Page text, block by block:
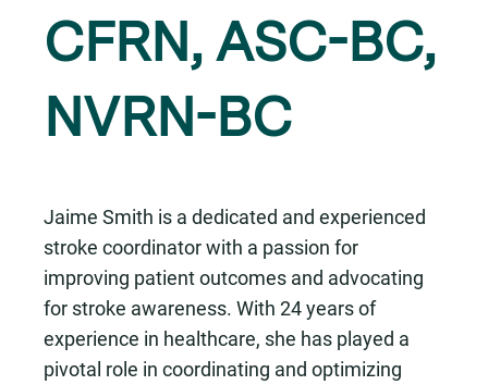
CFRN, ASC-BC,
NVRN-BC
Jaime Smith is a dedicated and experienced
stroke coordinator with a passion for
improving patient outcomes and advocating
for stroke awareness. With 24 years of
experience in healthcare, she has played a
pivotal role in coordinating and optimizing